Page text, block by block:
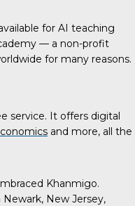
for AI teaching
— a non-profit
for many reasons.
service. It offers digital
and more, all the
Khanmigo.
New Jersey,